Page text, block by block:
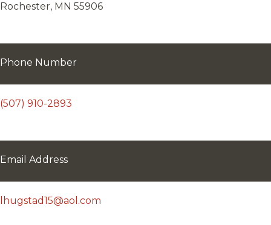
Rochester, MN 55906
Phone Number
(507) 910-2893
Email Address
lhugstad15@aol.com